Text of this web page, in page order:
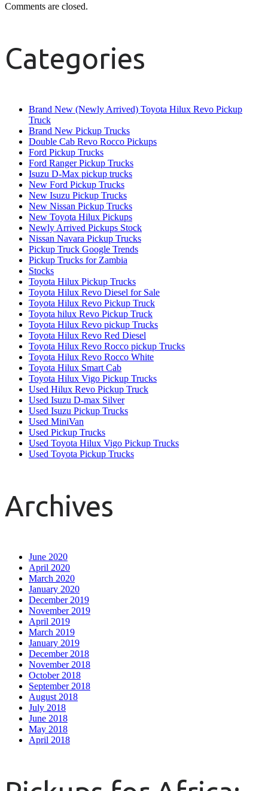
Comments are closed.
Categories
Brand New (Newly Arrived) Toyota Hilux Revo Pickup
Truck
Brand New Pickup Trucks
Double Cab Revo Rocco Pickups
Ford Pickup Trucks
Ford Ranger Pickup Trucks
Isuzu D-Max pickup trucks
New Ford Pickup Trucks
New Isuzu Pickup Trucks
New Nissan Pickup Trucks
New Toyota Hilux Pickups
Newly Arrived Pickups Stock
Nissan Navara Pickup Trucks
Pickup Truck Google Trends
Pickup Trucks for Zambia
Stocks
Toyota Hilux Pickup Trucks
Toyota Hilux Revo Diesel for Sale
Toyota Hilux Revo Pickup Truck
Toyota hilux Revo Pickup Truck
Toyota Hilux Revo pickup Trucks
Toyota Hilux Revo Red Diesel
Toyota Hilux Revo Rocco pickup Trucks
Toyota Hilux Revo Rocco White
Toyota Hilux Smart Cab
Toyota Hilux Vigo Pickup Trucks
Used Hilux Revo Pickup Truck
Used Isuzu D-max Silver
Used Isuzu Pickup Trucks
Used MiniVan
Used Pickup Trucks
Used Toyota Hilux Vigo Pickup Trucks
Used Toyota Pickup Trucks
Archives
June 2020
April 2020
March 2020
January 2020
December 2019
November 2019
April 2019
March 2019
January 2019
December 2018
November 2018
October 2018
September 2018
August 2018
July 2018
June 2018
May 2018
April 2018